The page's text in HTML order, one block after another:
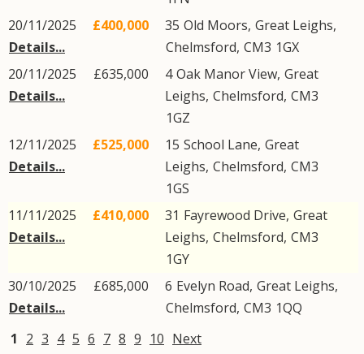
20/11/2025
Details...
£400,000 35 Old Moors, Great Leighs,
Chelmsford, CM3 1GX
20/11/2025
Details...
£635,000 4Oak Manor View, Great
Leighs, Chelmsford, CM3
1GZ
12/11/2025
Details...
£525,000 15 School Lane, Great
Leighs, Chelmsford, CM3
1GS
11/11/2025
Details...
£410,000 31 Fayrewood Drive, Great
Leighs, Chelmsford, CM3
1GY
30/10/2025
Details...
£685,000 6 Evelyn Road, Great Leighs,
Chelmsford, CM3 1QQ
1 2 3 4 5 6 7 8 9 10 Next